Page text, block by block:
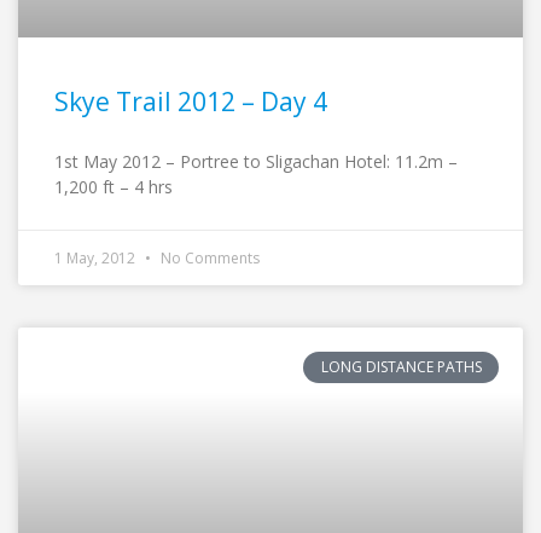
Skye Trail 2012 – Day 4
1st May 2012 – Portree to Sligachan Hotel: 11.2m –
1,200 ft – 4 hrs
1 May, 2012 No Comments
LONG DISTANCE PATHS